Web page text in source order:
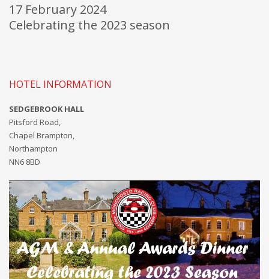
17 February 2024
Celebrating the 2023 season
HOTEL INFORMATION
SEDGEBROOK HALL
Pitsford Road,
Chapel Brampton,
Northampton
NN6 8BD